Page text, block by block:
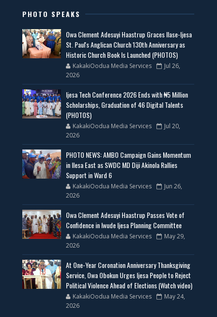
PHOTO SPEAKS
Owa Clement Adesuyi Haastrup Graces Ilase-Ijesa
St. Paul's Anglican Church 130th Anniversary as
Historic Church Book Is Launched (PHOTOS)
KakakiOodua Media Services
Jul 26,
2026
Ijesa Tech Conference 2026 Ends with ₦5 Million
Scholarships, Graduation of 46 Digital Talents
(PHOTOS)
KakakiOodua Media Services
Jul 20,
2026
PHOTO NEWS: AMBO Campaign Gains Momentum
in Ilesa East as SWDC MD Diji Akinola Rallies
Support in Ward 6
KakakiOodua Media Services
Jun 26,
2026
Owa Clement Adesuyi Haastrup Passes Vote of
Confidence in Iwude Ijesa Planning Committee
KakakiOodua Media Services
May 29,
2026
At One-Year Coronation Anniversary Thanksgiving
Service, Owa Obokun Urges Ijesa People to Reject
Political Violence Ahead of Elections (Watch video)
KakakiOodua Media Services
May 24,
2026